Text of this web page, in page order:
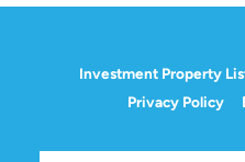
Investment Property
Privacy Policy